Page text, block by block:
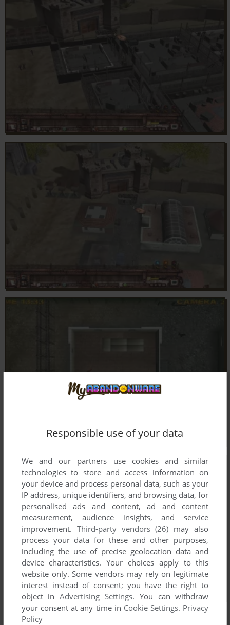
Responsible use of your data
We and our partners use cookies and similar
technologies to store and access information on
your device and process personal data, such as your
IP address, unique identifiers, and browsing data, for
personalised ads and content, ad and content
measurement, audience insights, and service
improvement. Third-party vendors (26) may also
process your data for these and other purposes,
including the use of precise geolocation data and
device characteristics. Your choices apply to this
website only. Some vendors may rely on legitimate
interest instead of consent; you have the right to
object inAdvertising Settings. You can withdraw
your consent at any time in Cookie Settings. Privacy
Policy